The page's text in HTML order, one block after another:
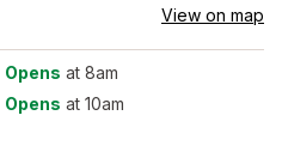
View on map
Opens at 8am
Opens at 10am